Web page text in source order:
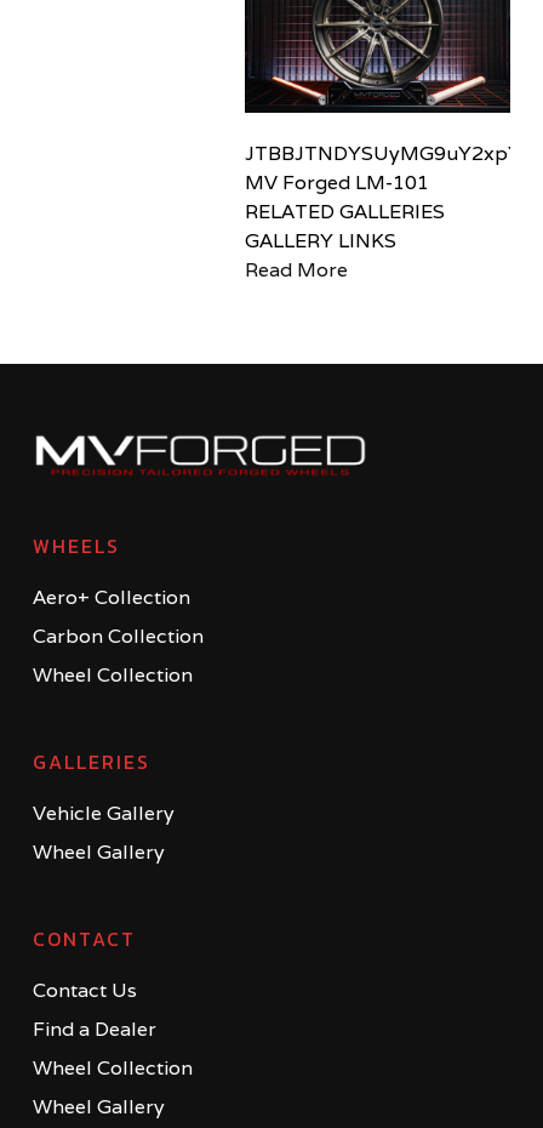
MV Forged LM-101
RELATED GALLERIES
GALLERY LINKS
Read More
WHEELS
Aero+ Collection
Carbon Collection
Wheel Collection
GALLERIES
Vehicle Gallery
Wheel Gallery
CONTACT
Contact Us
Find a Dealer
Wheel Collection
Wheel Gallery